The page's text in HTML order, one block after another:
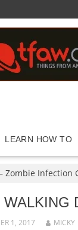
LEARN HOW TO
Zombie Infection
WALKING
1, 2017 MICKY